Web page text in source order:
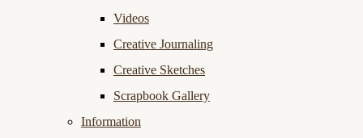
Videos
Creative Journaling
Creative Sketches
Scrapbook Gallery
Information